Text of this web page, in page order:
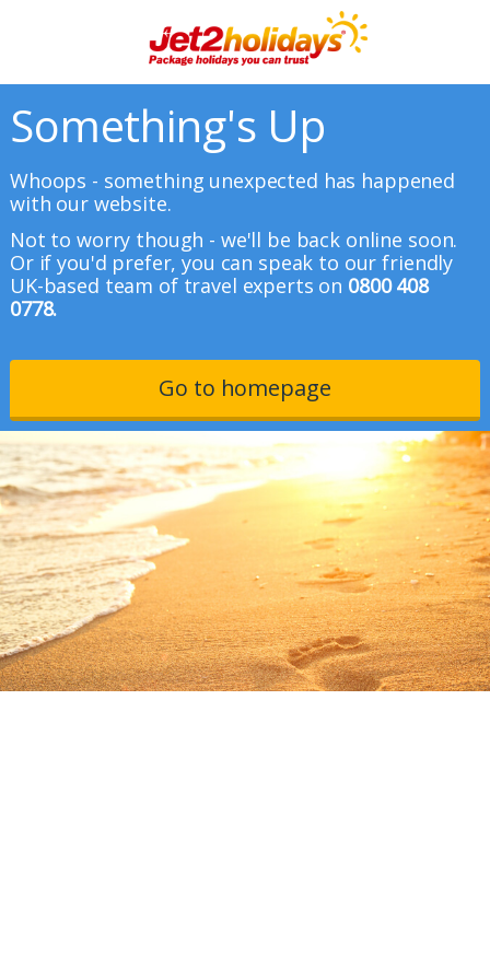
Something's Up
Whoops - something unexpected has happened
with our website.
Not to worry though - we'll be back online soon.
Or if you'd prefer, you can speak to our friendly
UK-based team of travel experts on 0800 408
0778.
Go to homepage